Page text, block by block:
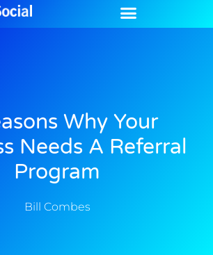
Why Your
Needs A Referral
Program
Bill Combes